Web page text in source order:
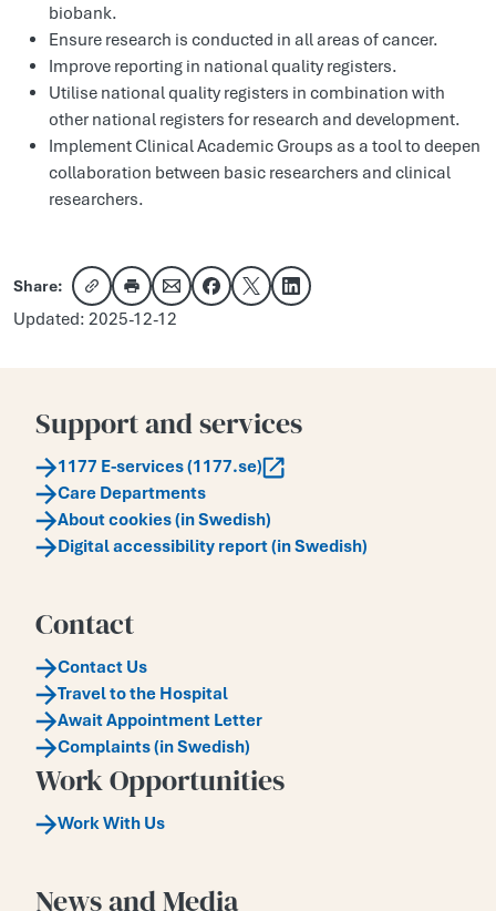
biobank.
Ensure research is conducted in all areas of cancer.
Improve reporting in national quality registers.
Utilise national quality registers in combination with
other national registers for research and development.
Implement Clinical Academic Groups as a tool to deepen
collaboration between basic researchers and clinical
researchers.
Share:
Copy link Share via email
Share on Facebook
Share on XShare on LinkedIn
Updated: 2025-12-12
Support and services
1177 E-services (1177.se)
Care Departments
About cookies (in Swedish)
Digital accessibility report (in Swedish)
Contact
Contact Us
Travel to the Hospital
Await Appointment Letter
Complaints (in Swedish)
Work Opportunities
Work With Us
News and Media